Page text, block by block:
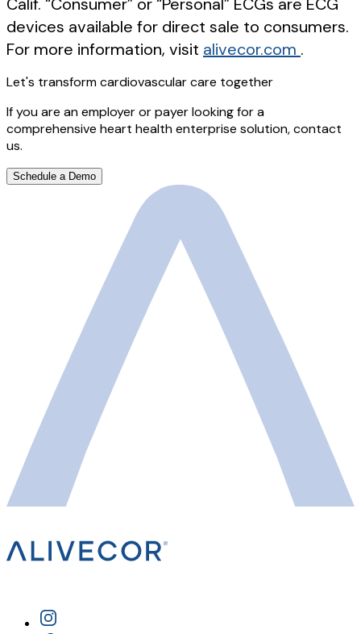
devices available for direct sale to consumers.
For more information, visit alivecor.com .
Let's transform cardiovascular care together
If you are an employer or payer looking for a
comprehensive heart health enterprise solution, contact
us.
Schedule a Demo